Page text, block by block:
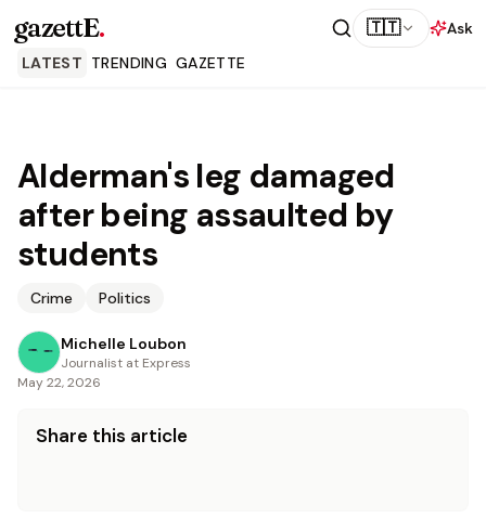
gazettE. 🇹🇹
Ask
LATEST TRENDING GAZETTE
Alderman's leg damaged
after being assaulted by
students
Crime Politics
Michelle Loubon
Journalist at Express
May 22, 2026
Share this article